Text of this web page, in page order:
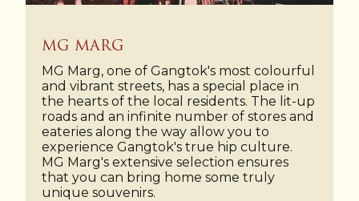
MG MARG
MG Marg, one of Gangtok's most colourful
and vibrant streets, has a special place in
the hearts of the local residents. The lit-up
roads and an infinite number of stores and
eateries along the way allow you to
experience Gangtok's true hip culture.
MG Marg's extensive selection ensures
that you can bring home some truly
unique souvenirs.